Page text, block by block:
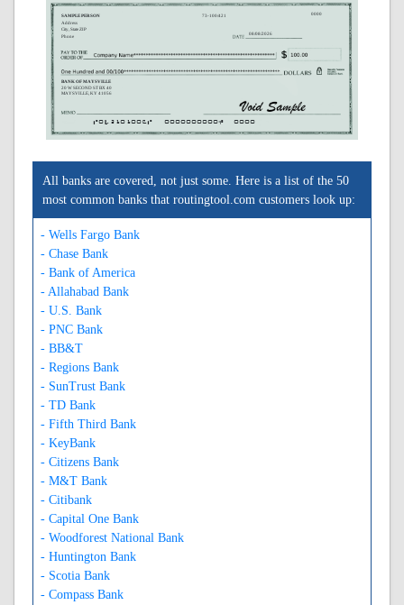
SAMPLE PERSON
Address
City, State ZIP
Phone
73-100/421
BANK OF MAYSVILLE
20 W SECOND ST BX 40
MAYSVILLE, KY 41056
0000
08/08/2026
A042101006A 0000000000C 0000
All banks are covered, not just some. Here is a list of the 50
most common banks that routingtool.com customers look up:
- Wells Fargo Bank
- Chase Bank
- Bank of America
- Allahabad Bank
- U.S. Bank
- PNC Bank
- BB&T
- Regions Bank
- SunTrust Bank
- TD Bank
- Fifth Third Bank
- KeyBank
- Citizens Bank
- M&T Bank
- Citibank
- Capital One Bank
- Woodforest National Bank
- Huntington Bank
- Scotia Bank
- Compass Bank